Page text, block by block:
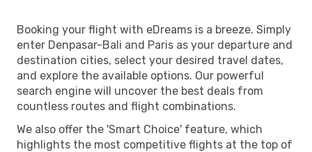
Booking your flight with eDreams is a breeze. Simply
enter Denpasar-Bali and Paris as your departure and
destination cities, select your desired travel dates,
and explore the available options. Our powerful
search engine will uncover the best deals from
countless routes and flight combinations.
We also offer the 'Smart Choice' feature, which
highlights the most competitive flights at the top of